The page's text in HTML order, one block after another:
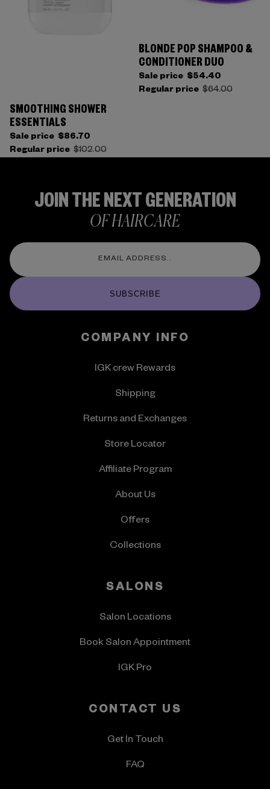
SMOOTHING SHOWER
ESSENTIALS
Sale price $86.70
Regular price $102.00
BLONDE POP SHAMPOO &
CONDITIONER DUO
Sale price $54.40
Regular price $64.00
JOIN THE NEXT GENERATION
OF HAIRCARE
SUBSCRIBE
COMPANY INFO
IGK crew Rewards
Shipping
Returns and Exchanges
Store Locator
Affiliate Program
About Us
Offers
Collections
SALONS
Salon Locations
Book Salon Appointment
IGK Pro
CONTACT US
Get In Touch
FAQ